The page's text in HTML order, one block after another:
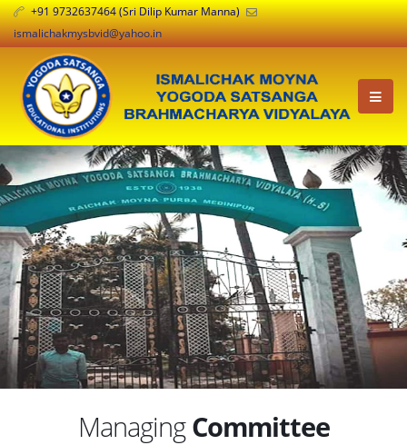
+91 9732637464 (Sri Dilip Kumar Manna)
ismalichakmysbvid@yahoo.in
ManagingCommittee